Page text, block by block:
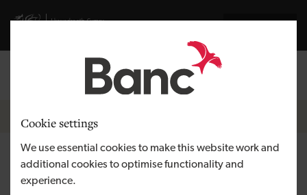
Cookie settings
We use essential cookies to make this website work and
additional cookies to optimise functionality and
experience.
Visit gov.wales website
Breadcrumb
News
La Crème Patisserie moves